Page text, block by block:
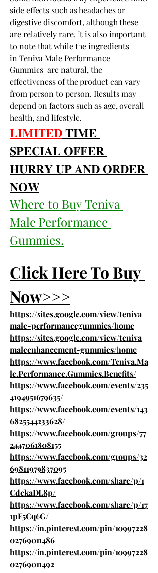
side effects such as headaches or
digestive discomfort, although these
are relatively rare. It is also important
to note that while the ingredients
in Teniva Male Performance
Gummies  are natural, the
effectiveness of the product can vary
from person to person. Results may
depend on factors such as age, overall
health, and lifestyle.
𝐋𝐈𝐌𝐈𝐓𝐄𝐃 𝐓𝐈𝐌𝐄
𝐒𝐏𝐄𝐂𝐈𝐀𝐋 𝐎𝐅𝐅𝐄𝐑
𝐇𝐔𝐑𝐑𝐘 𝐔𝐏 𝐀𝐍𝐃 𝐎𝐑𝐃𝐄𝐑
𝐍𝐎𝐖
Where to Buy Teniva
Male Performance
Gummies.
Click Here To Buy
Now>>>
https://sites.google.com/view/teniva
male-performancegummies/home
https://sites.google.com/view/teniva
maleenhancement-gummies/home
https://www.facebook.com/Teniva.Ma
le.Performance.Gummies.Benefits/
https://www.facebook.com/events/235
4194951679635/
https://www.facebook.com/events/143
6825544233628/
https://www.facebook.com/groups/77
2447061808155
https://www.facebook.com/groups/32
69811979837095
https://www.facebook.com/share/p/1
CdckaDL8p/
https://www.facebook.com/share/p/17
1pF5Cq6G/
https://in.pinterest.com/pin/10997228
02769011486
https://in.pinterest.com/pin/10997228
02769011492